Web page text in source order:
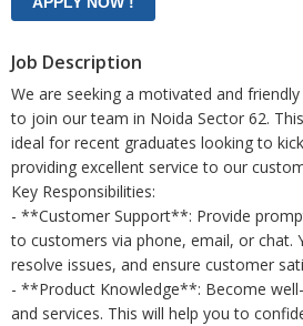
Job Description
We are seeking a motivated and
to join our team in Noida Sector 62.
ideal for recent graduates looking to
providing excellent service to our
Key Responsibilities:
- **Customer Support**: Provide
to customers via phone, email, or chat.
resolve issues, and ensure customer
- **Product Knowledge**: Become
and services. This will help you to